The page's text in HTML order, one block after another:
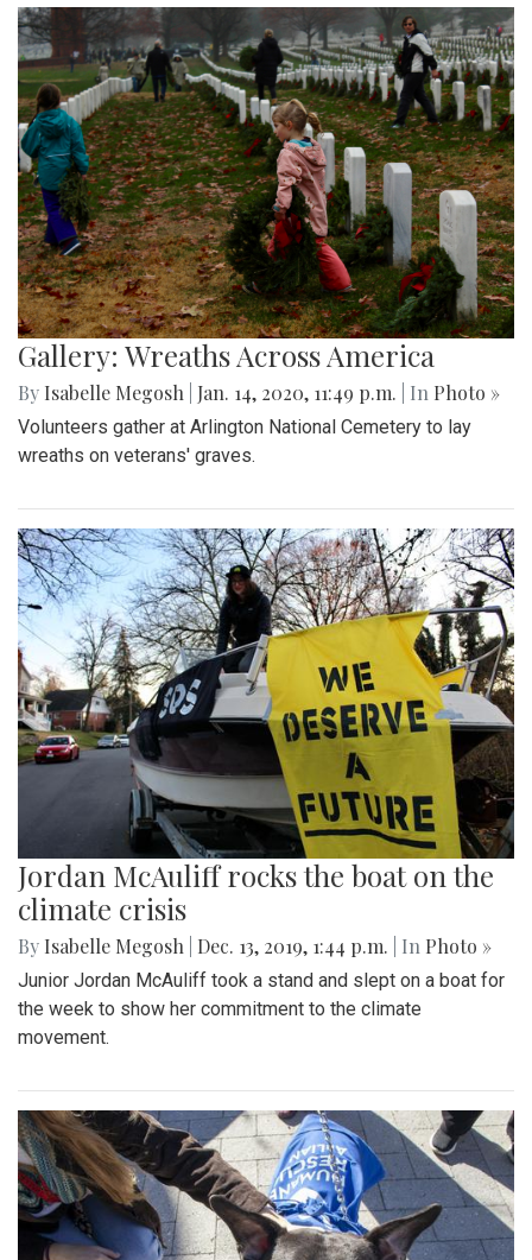
Gallery: Wreaths Across America
By Isabelle Megosh Jan. 14, 2020, 11:49 p.m. | In Photo »
Volunteers gather at Arlington National Cemetery to lay
wreaths on veterans' graves.
Jordan McAuliff rocks the boat on the
climate crisis
By Isabelle Megosh Dec. 13, 2019, 1:44 p.m. | In Photo »
Junior Jordan McAuliff took a stand and slept on a boat for
the week to show her commitment to the climate
movement.